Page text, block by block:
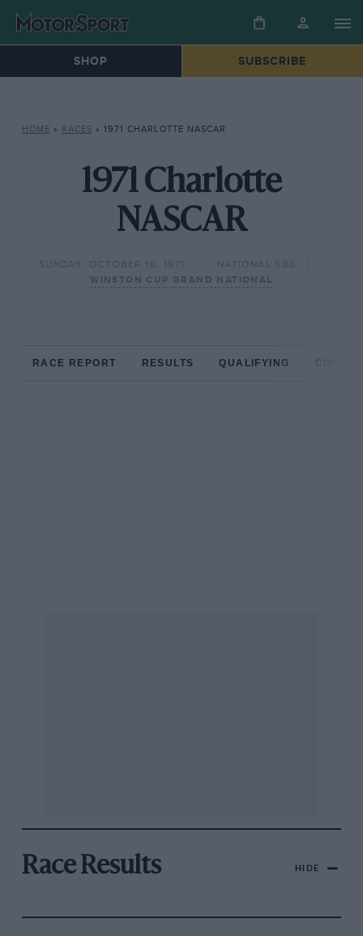
SHOP SUBSCRIBE
HOME » RACES » 1971 CHARLOTTE NASCAR
1971 Charlotte
NASCAR
SUNDAY, OCTOBER 10, 1971
NATIONAL 500
WINSTON CUP GRAND NATIONAL
RACE REPORT RESULTS QUALIFYING
Race Results HIDE